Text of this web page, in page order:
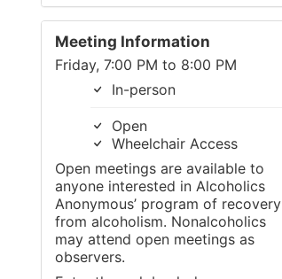
Meeting Information
Friday, 7:00 PM to 8:00 PM
In-person
Open
Wheelchair Access
Open meetings are available to
anyone interested in Alcoholics
Anonymous’ program of recovery
from alcoholism. Nonalcoholics
may attend open meetings as
observers.